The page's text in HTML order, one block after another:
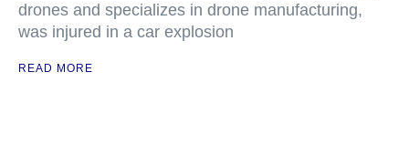
drones and specializes in drone manufacturing,
was injured in a car explosion
READ MORE